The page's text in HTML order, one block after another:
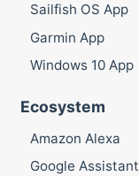
Sailfish OS App
Garmin App
Windows 10 App
Ecosystem
Amazon Alexa
Google Assistant